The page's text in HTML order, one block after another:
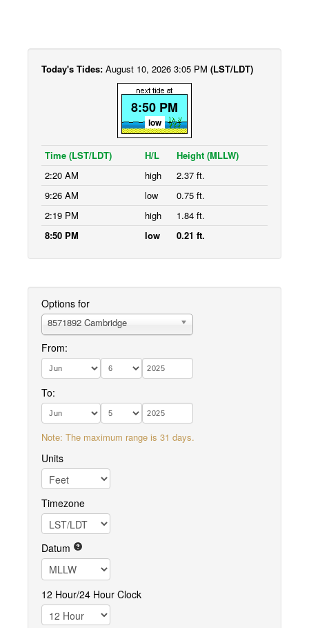
Today's Tides: August 10, 2026 3:05 PM (LST/LDT)
8:50 PM
low
Time (LST/LDT) H/L
Height (MLLW)
2:20 AM
high
2.37 ft.
9:26 AM
low
0.75 ft.
2:19 PM
high
1.84 ft.
8:50 PM
low 0.21 ft.
Options for
8571892 Cambridge
From:
To:
Note: The maximum range is 31 days.
Units
Timezone
Datum
12 Hour/24 Hour Clock